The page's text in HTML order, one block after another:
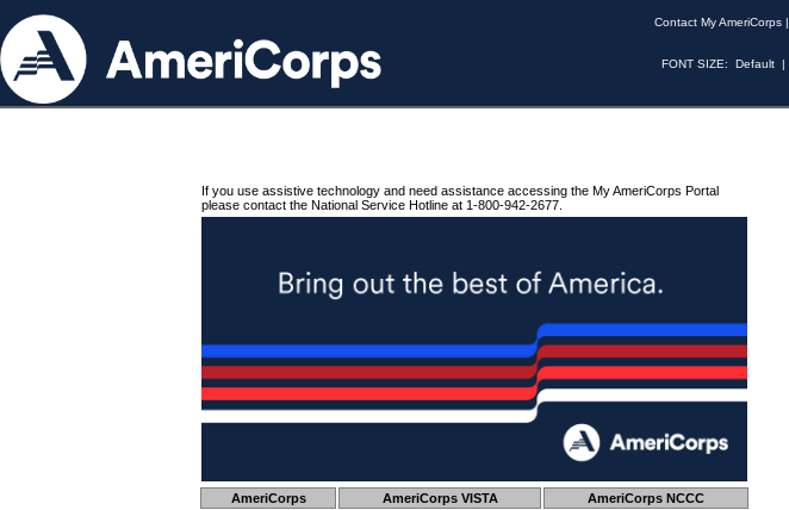
Contact My AmeriCorps |
FONT SIZE: Default |
If you use assistive technology and need assistance accessing the My AmeriCorps Portal
please contact the National Service Hotline at 1-800-942-2677.
AmeriCorps AmeriCorps VISTA
AmeriCorps NCCC